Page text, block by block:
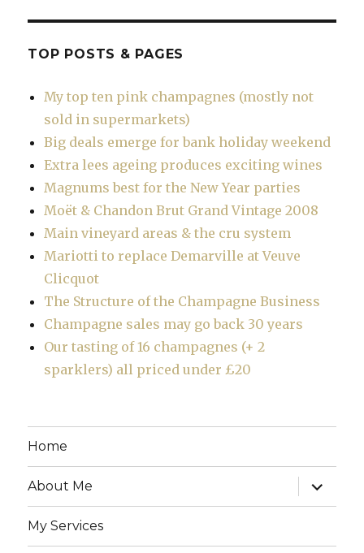
TOP POSTS & PAGES
My top ten pink champagnes (mostly not
sold in supermarkets)
Big deals emerge for bank holiday weekend
Extra lees ageing produces exciting wines
Magnums best for the New Year parties
Moët & Chandon Brut Grand Vintage 2008
Main vineyard areas & the cru system
Mariotti to replace Demarville at Veuve
Clicquot
The Structure of the Champagne Business
Champagne sales may go back 30 years
Our tasting of 16 champagnes (+ 2
sparklers) all priced under £20
Home
About Me
expand
child
menu
My Services